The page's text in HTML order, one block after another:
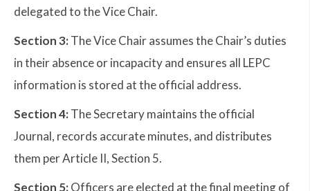
delegated to the Vice Chair.
Section 3:The Vice Chair assumes the Chair’s duties
in their absence or incapacity and ensures all LEPC
information is stored at the official address.
Section 4:The Secretary maintains the official
Journal, records accurate minutes, and distributes
them per Article II, Section 5.
Section 5:Officers are elected at the final meeting of